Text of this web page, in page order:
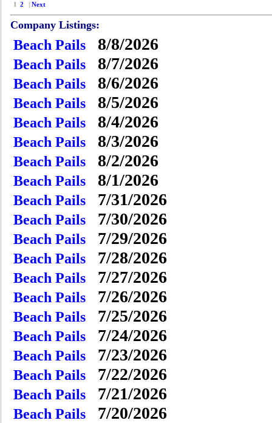
1 2 | Next
Company Listings:
Beach Pails 8/8/2026
Beach Pails 8/7/2026
Beach Pails 8/6/2026
Beach Pails 8/5/2026
Beach Pails 8/4/2026
Beach Pails 8/3/2026
Beach Pails 8/2/2026
Beach Pails 8/1/2026
Beach Pails 7/31/2026
Beach Pails 7/30/2026
Beach Pails 7/29/2026
Beach Pails 7/28/2026
Beach Pails 7/27/2026
Beach Pails 7/26/2026
Beach Pails 7/25/2026
Beach Pails 7/24/2026
Beach Pails 7/23/2026
Beach Pails 7/22/2026
Beach Pails 7/21/2026
Beach Pails 7/20/2026